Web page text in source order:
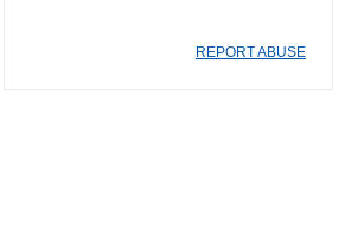
REPORT ABUSE